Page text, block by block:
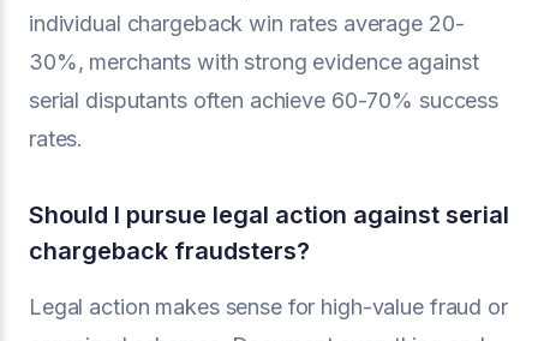
individual chargeback win rates average 20-
30%, merchants with strong evidence against
serial disputants often achieve 60-70% success
rates.
Should I pursue legal action against serial
chargeback fraudsters?
Legal action makes sense for high-value fraud or